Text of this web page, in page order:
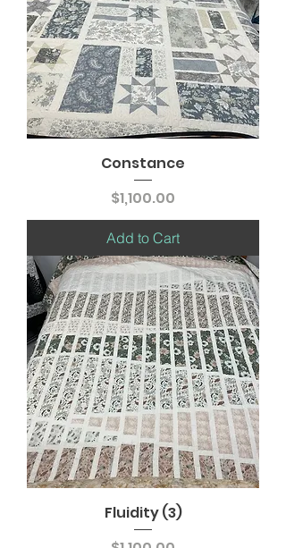
Constance
Price
$1,100.00
Add to Cart
Fluidity (3)